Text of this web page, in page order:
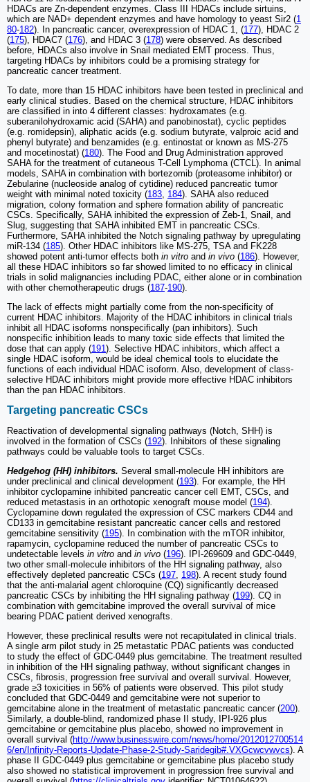
HDACs are Zn-dependent enzymes. Class III HDACs include sirtuins,
which are NAD+ dependent enzymes and have homology to yeast Sir2 (1
80-182). In pancreatic cancer, overexpression of HDAC 1, (177), HDAC 2
(175), HDAC7 (176), and HDAC 3 (178) were observed. As described
before, HDACs also involve in Snail mediated EMT process. Thus,
targeting HDACs by inhibitors could be a promising strategy for
pancreatic cancer treatment.
To date, more than 15 HDAC inhibitors have been tested in preclinical and
early clinical studies. Based on the chemical structure, HDAC inhibitors
are classified in into 4 different classes: hydroxamates (e.g.
suberanilohydroxamic acid (SAHA) and panobinostat), cyclic peptides
(e.g. romidepsin), aliphatic acids (e.g. sodium butyrate, valproic acid and
phenyl butyrate) and benzamides (e.g. entinostat or known as MS-275
and mocetinostat) (180). The Food and Drug Administration approved
SAHA for the treatment of cutaneous T-Cell Lymphoma (CTCL). In animal
models, SAHA in combination with bortezomib (proteasome inhibitor) or
Zebularine (nucleoside analog of cytidine) reduced pancreatic tumor
weight with minimal noted toxicity (183 184). SAHA also reduced
migration, colony formation and sphere formation ability of pancreatic
CSCs. Specifically, SAHA inhibited the expression of Zeb-1, Snail, and
Slug, suggesting that SAHA inhibited EMT in pancreatic CSCs.
Furthermore, SAHA inhibited the Notch signaling pathway by upregulating
miR-134 (185). Other HDAC inhibitors like MS-275, TSA and FK228
showed potent anti-tumor effects both in vitro and in vivo (186). However,
all these HDAC inhibitors so far showed limited to no efficacy in clinical
trials in solid malignancies including PDAC, either alone or in combination
with other chemotherapeutic drugs (187-190).
The lack of effects might partially come from the non-specificity of
current HDAC inhibitors. Majority of the HDAC inhibitors in clinical trials
inhibit all HDAC isoforms nonspecifically (pan inhibitors). Such
nonspecific inhibition leads to many toxic side effects that limited the
dose that can apply (191 ). Selective HDAC inhibitors, which affect a
single HDAC isoform, would be ideal chemical tools to elucidate the
functions of each individual HDAC isoform. Also, development of class-
selective HDAC inhibitors might provide more effective HDAC inhibitors
than the pan HDAC inhibitors.
Targeting pancreatic CSCs
Reactivation of developmental signaling pathways (Notch, SHH) is
involved in the formation of CSCs (192). Inhibitors of these signaling
pathways could be valuable tools to target CSCs.
Hedgehog (HH) inhibitors. Several small-molecule HH inhibitors are
under preclinical and clinical development (193). For example, the HH
inhibitor cyclopamine inhibited pancreatic cancer cell EMT, CSCs, and
reduced metastasis in an orthotopic xenograft mouse model (194).
Cyclopamine down regulated the expression of CSC markers CD44 and
CD133 in gemcitabine resistant pancreatic cancer cells and restored
gemcitabine sensitivity (195). In combination with the mTOR inhibitor,
rapamycin, cyclopamine reduced the number of pancreatic CSCs to
undetectable levels in vitro and in vivo (196). IPI-269609 and GDC-0449,
two other small-molecule inhibitors of the HH signaling pathway, also
effectively depleted pancreatic CSCs (197, 198). A recent study found
that the anti-malarial agent chloroquine (CQ) significantly decreased
pancreatic CSCs by inhibiting the HH signaling pathway (199). CQ in
combination with gemcitabine improved the overall survival of mice
bearing PDAC patient derived xenografts.
However, these preclinical results were not recapitulated in clinical trials.
A single arm pilot study in 25 metastatic PDAC patients was conducted
to study the effect of GDC-0449 plus gemcitabine. The treatment resulted
in inhibition of the HH signaling pathway, without significant changes in
CSCs, fibrosis, progression free survival and overall survival. However,
grade ≥3 toxicities in 56% of patients were observed. This pilot study
concluded that GDC-0449 and gemcitabine were not superior to
gemcitabine alone in the treatment of metastatic pancreatic cancer (200).
Similarly, a double-blind, randomized phase II study, IPI-926 plus
gemcitabine or gemcitabine plus placebo, showed no improvement in
overall survival (http://www.businesswire.com/news/home/2012012700514
6/en/Infinity-Reports-Update-Phase-2-Study-Saridegib#.VXGcwcvwvcs). A
phase II GDC-0449 plus gemcitabine or gemcitabine plus placebo study
also showed no statistical improvement in progression free survival and